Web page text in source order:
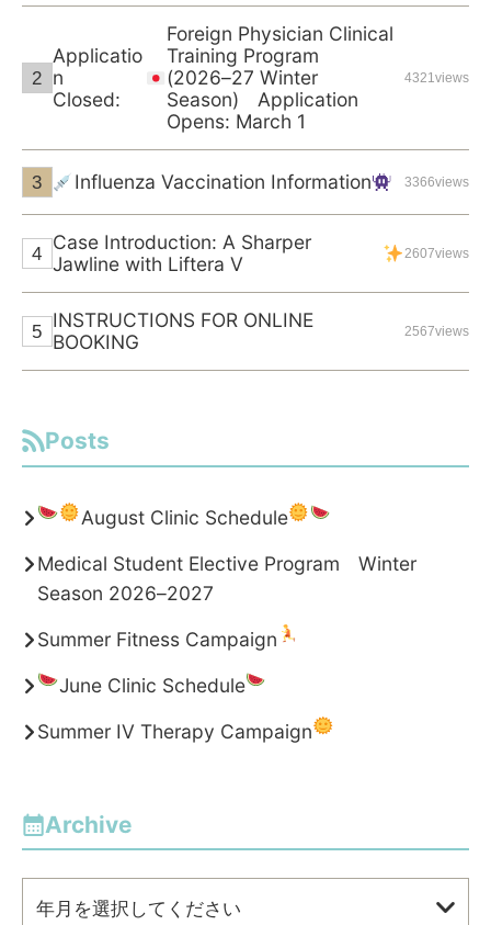
Applicatio
n
Closed:
Foreign Physician Clinical
Training Program
(2026–27 Winter
Season) Application
Opens: March 1
4321views
Influenza Vaccination Information 3366views
Case Introduction: A Sharper
Jawline with Liftera V
2607views
INSTRUCTIONS FOR ONLINE
BOOKING
2567views
Posts
August Clinic Schedule
Medical Student Elective Program Winter
Season 2026–2027
Summer Fitness Campaign
June Clinic Schedule
Summer IV Therapy Campaign
Archive
年月を選択してください